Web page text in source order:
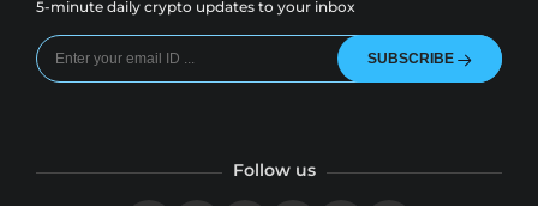
5-minute daily crypto updates to your inbox
SUBSCRIBE
Follow us